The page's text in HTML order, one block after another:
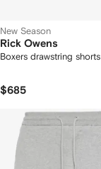
New Season
Rick Owens
Boxers drawstring shorts
$685